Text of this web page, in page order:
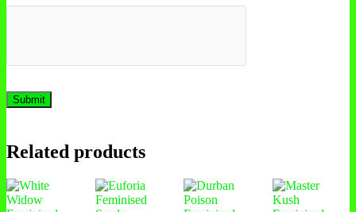
Related products